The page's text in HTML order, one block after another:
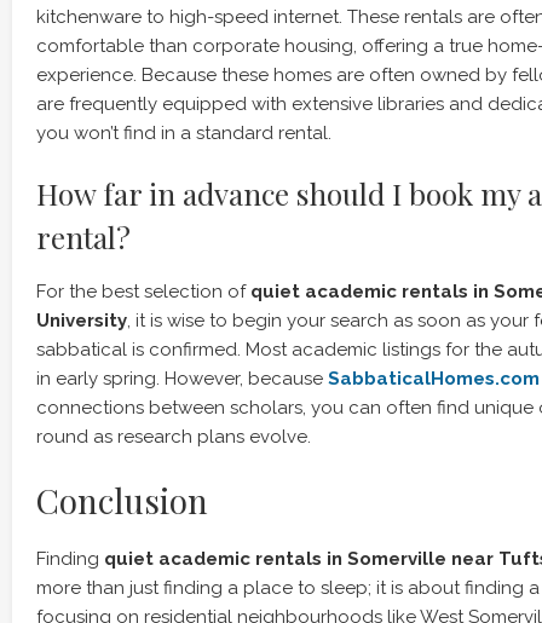
kitchenware to high-speed internet. These rentals are
comfortable than corporate housing, offering a true
experience. Because these homes are often owned by
are frequently equipped with extensive libraries and
you won’t find in a standard rental.
How far in advance should I book my
rental?
For the best selection of quiet academic rentals in
University, it is wise to begin your search as soon as your
sabbatical is confirmed. Most academic listings for the
in early spring. However, because SabbaticalHomes.com
connections between scholars, you can often find unique
round as research plans evolve.
Conclusion
Finding quiet academic rentals in Somerville near
more than just finding a place to sleep; it is about finding
focusing on residential neighbourhoods like West